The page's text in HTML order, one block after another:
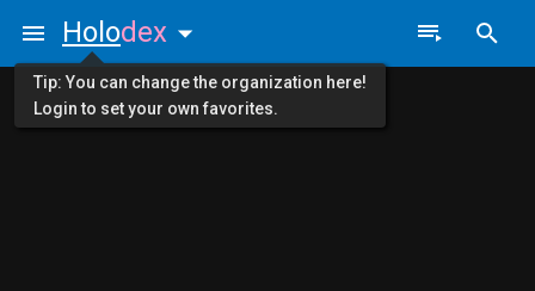
Holodex
Tip: You can change the organization here!
Login to set your own favorites.